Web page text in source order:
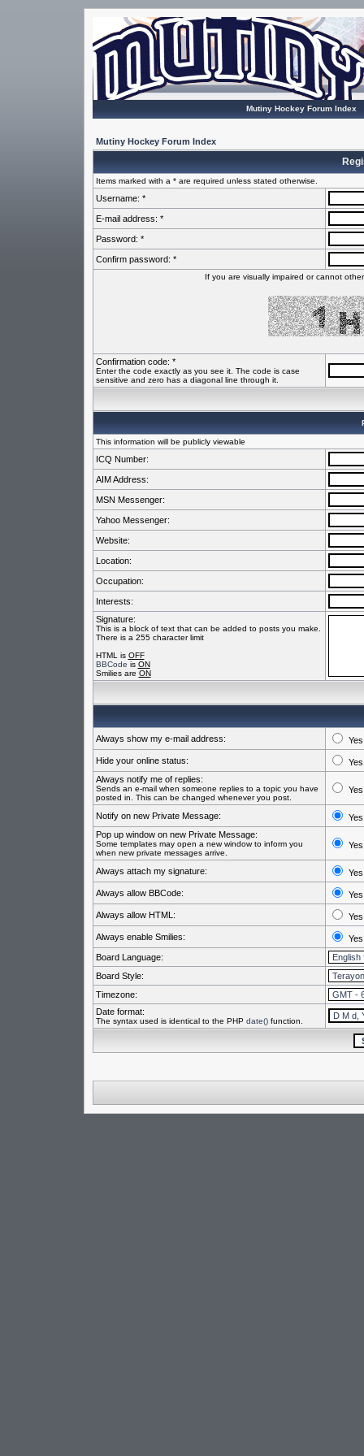
Mutiny Hockey Forum Index
Mutiny Hockey Forum Index
Items marked with a * are required unless stated otherwise.
Username: *
E-mail address: *
Password: *
Confirm password: *
If you are visually impaired or cannot
Confirmation code: *
Enter the code exactly as you see it. The code is case
sensitive and zero has a diagonal line through it.
This information will be publicly viewable
ICQ Number:
AIM Address:
MSN Messenger:
Yahoo Messenger:
Website:
Location:
Occupation:
Interests:
Signature:
This is a block of text that can be added to posts you make.
There is a 255 character limit
HTML is OFF
BBCode is ON
Smilies are ON
Always show my e-mail address: Yes
Hide your online status:
Yes
Always notify me of replies:
Sends an e-mail when someone replies to a topic you have
posted in. This can be changed whenever you post.
Yes
Notify on new Private Message:
Yes
Pop up window on new Private Message:
Some templates may open a new window to inform you
when new private messages arrive.
Yes
Always attach my signature: Yes
Always allow BBCode: Yes
Always allow HTML: Yes
Always enable Smilies:
Yes
Board Language:
Board Style:
Timezone:
Date format:
The syntax used is identical to the PHP date()function.